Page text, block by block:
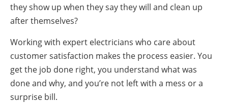
they show up when they say they will and clean up
after themselves?
Working with expert electricians who care about
customer satisfaction makes the process easier. You
get the job done right, you understand what was
done and why, and you’re not left with a mess or a
surprise bill.